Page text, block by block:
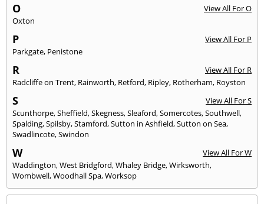
O
View All For O
Oxton
P
View All For P
Parkgate, Penistone
R
View All For R
Radcliffe on Trent, Rainworth, Retford, Ripley, Rotherham, Royston
S
View All For S
Scunthorpe,Sheffield,Skegness,Sleaford,Somercotes,Southwell,
Spalding,Spilsby,Stamford,Sutton in Ashfield,Sutton on Sea,
Swadlincote,Swindon
W
View All For W
Waddington,West Bridgford,Whaley Bridge,Wirksworth,
Wombwell,Woodhall Spa,Worksop